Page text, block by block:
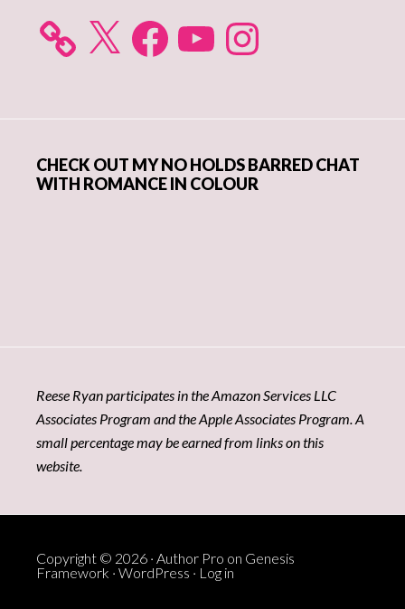
X FacebookYouTube Instagram
CHECK OUT MY NO HOLDS BARRED CHAT
WITH ROMANCE IN COLOUR
Reese Ryan participates in the Amazon Services LLC
Associates Program and the Apple Associates Program. A
small percentage may be earned from links on this
website.
Copyright © 2026 · Author Pro on Genesis
Framework · WordPress · Log in